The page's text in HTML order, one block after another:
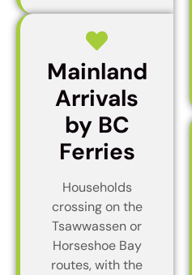
Mainland
Arrivals
by BC
Ferries
Households
crossing on the
Tsawwassen or
Horseshoe Bay
routes, with the